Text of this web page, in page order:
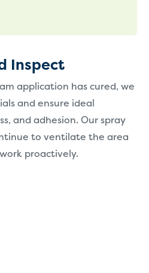
Inspect
application has cured, we
and ensure ideal
and adhesion. Our spray
to ventilate the area
proactively.